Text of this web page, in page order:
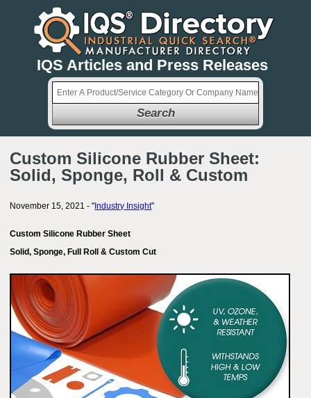
IQS Articles and Press Releases
Search
Custom Silicone Rubber Sheet:
Solid, Sponge, Roll & Custom
November 15, 2021 - " Industry Insight"
Custom Silicone Rubber Sheet
Solid, Sponge, Full Roll & Custom Cut